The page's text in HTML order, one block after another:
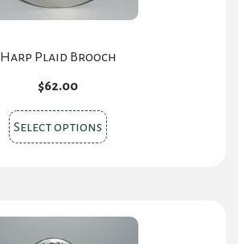
chosen
the
Harp Plaid Brooch
$62.00
Select options This
product